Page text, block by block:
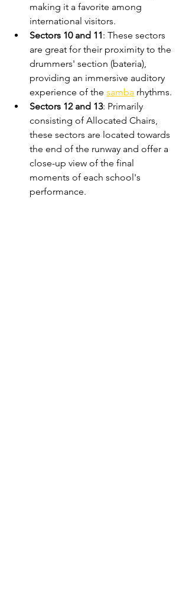
making it a favorite among
international visitors.
Sectors 10 and 11: These sectors
are great for their proximity to the
drummers' section (bateria),
providing an immersive auditory
experience of the samba rhythms.
Sectors 12 and 13: Primarily
consisting of Allocated Chairs,
these sectors are located towards
the end of the runway and offer a
close-up view of the final
moments of each school's
performance.